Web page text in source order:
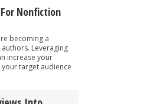
For Nonfiction
becoming a
Leveraging
increase your
target audience